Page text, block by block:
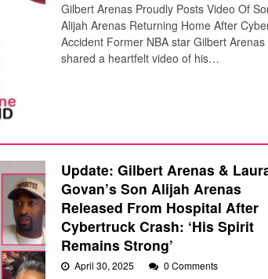
Gilbert Arenas Proudly Posts Video Of
Alijah Arenas Returning Home After
Accident Former NBA star Gilbert Arenas
shared a heartfelt video of his…
Update: Gilbert Arenas &
Govan’s Son Alijah Arenas
Released From Hospital After
Cybertruck Crash: ‘His Spirit
Remains Strong’
April 30, 2025 0 Comments